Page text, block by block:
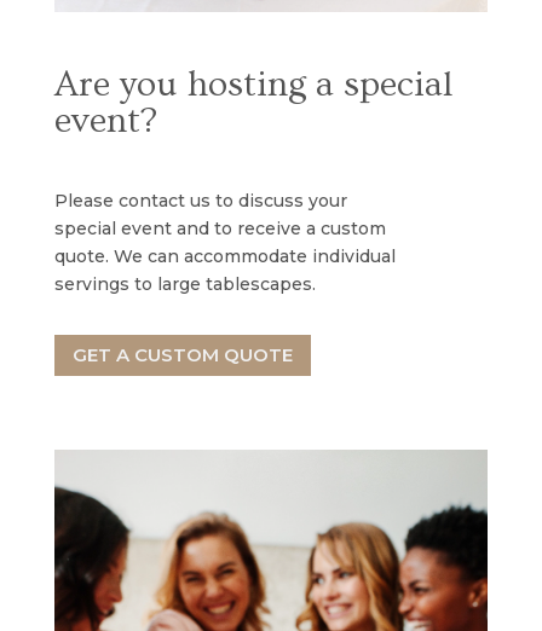
Are you hosting a special
event?
Please contact us to discuss your
special event and to receive a custom
quote. We can accommodate individual
servings to large tablescapes.
GET A CUSTOM QUOTE